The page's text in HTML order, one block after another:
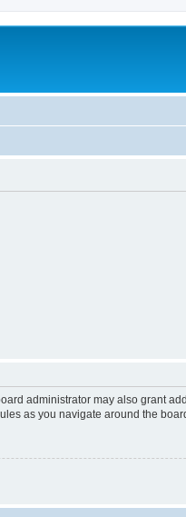
administrator may also grant
as you navigate around the